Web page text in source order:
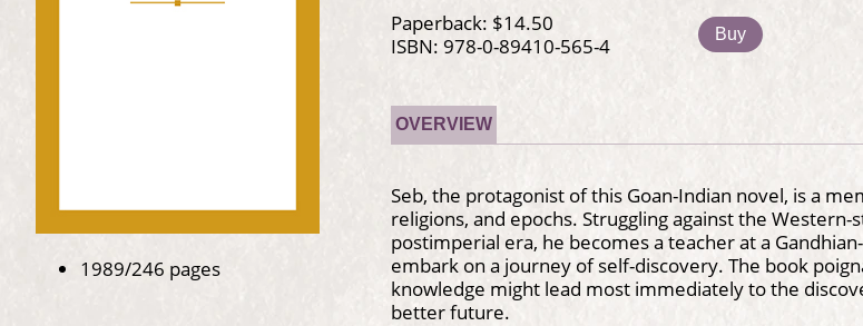
1989/246 pages
Paperback: $14.50
ISBN: 978-0-89410-565-4
Buy
OVERVIEW
Seb, the protagonist of this Goan-Indian novel, is a
religions, and epochs. Struggling against the
postimperial era, he becomes a teacher at a
embark on a journey of self-discovery. The book
knowledge might lead most immediately to the
better future.